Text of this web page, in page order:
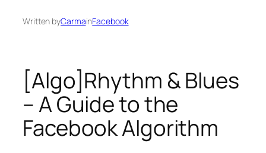
Written byCarmainFacebook
[Algo]Rhythm & Blues
– A Guide to the
Facebook Algorithm